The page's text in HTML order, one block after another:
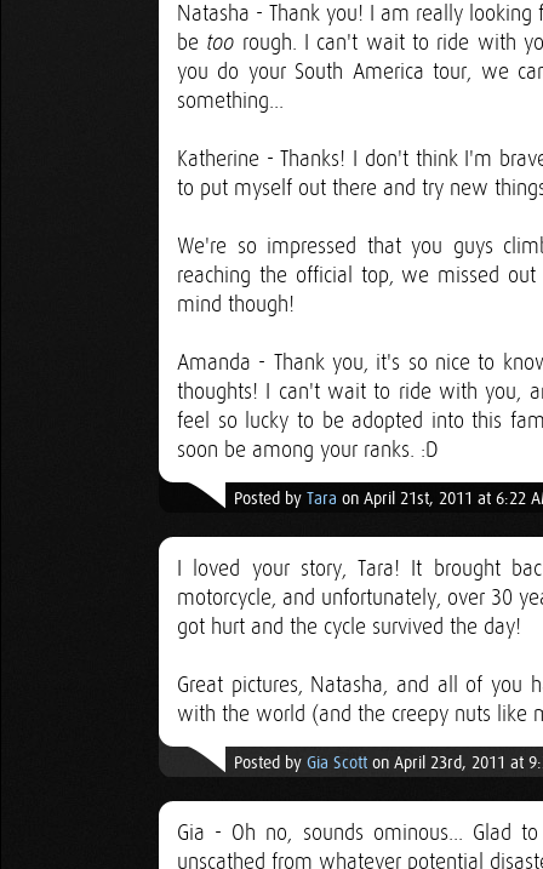
Natasha - Thank you! I am really
be too rough. I can't wait to ride with
you do your South America tour, we
something...
Katherine - Thanks! I don't think I'm
to put myself out there and try new
We're so impressed that you guys
reaching the official top, we missed
mind though!
Amanda - Thank you, it's so nice to
thoughts! I can't wait to ride with you,
feel so lucky to be adopted into this
soon be among your ranks. :D
Posted by Tara on April 21st, 2011 at 6:22
I loved your story, Tara! It brought
motorcycle, and unfortunately, over 30
got hurt and the cycle survived the day!
Great pictures, Natasha, and all of you
with the world (and the creepy nuts like
Posted by Gia Scott on April 23rd, 2011 at
Gia - Oh no, sounds ominous... Glad
unscathed from whatever potential